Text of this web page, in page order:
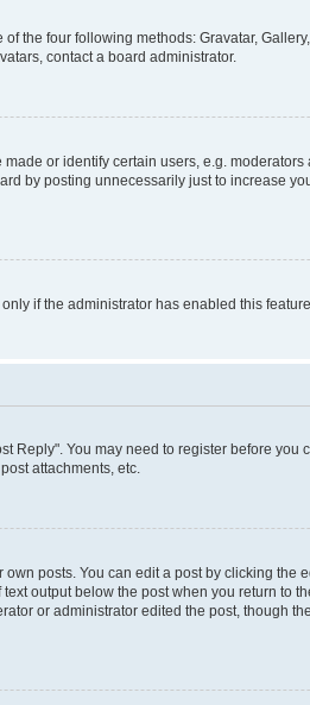
the four following methods: Gravatar,
contact a board administrator.
or identify certain users, e.g.
by posting unnecessarily just to increase
if the administrator has enabled this
Reply". You may need to register before
attachments, etc.
posts. You can edit a post by clicking
output below the post when you return to
or administrator edited the post, though